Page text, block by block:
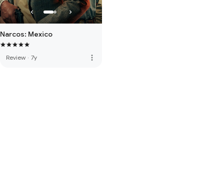
Narcos: Mexico
Review · 7y more_vert